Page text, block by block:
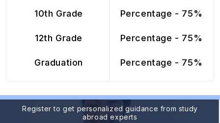
10th Grade
12th Grade
Graduation
Percentage - 75%
Percentage - 75%
Percentage - 75%
Register to get personalized guidance from study
abroad experts